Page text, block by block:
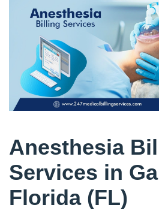
Anesthesia
Services in
Florida (FL)